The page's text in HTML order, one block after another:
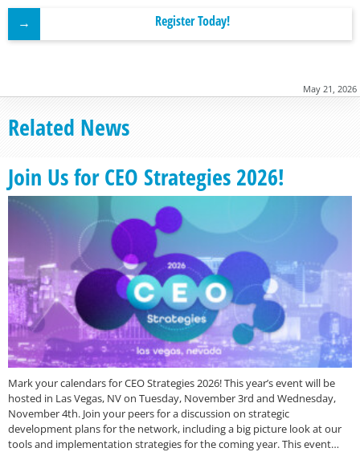
Register Today!
May 21, 2026
Related News
Join Us for CEO Strategies 2026!
Mark your calendars for CEO Strategies 2026! This year’s event will be
hosted in Las Vegas, NV on Tuesday, November 3rd and Wednesday,
November 4th. Join your peers for a discussion on strategic
development plans for the network, including a big picture look at our
tools and implementation strategies for the coming year. This event…